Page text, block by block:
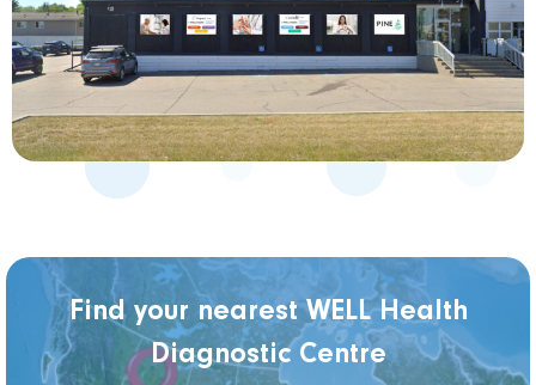
Find your nearest WELL Health
Diagnostic Centre